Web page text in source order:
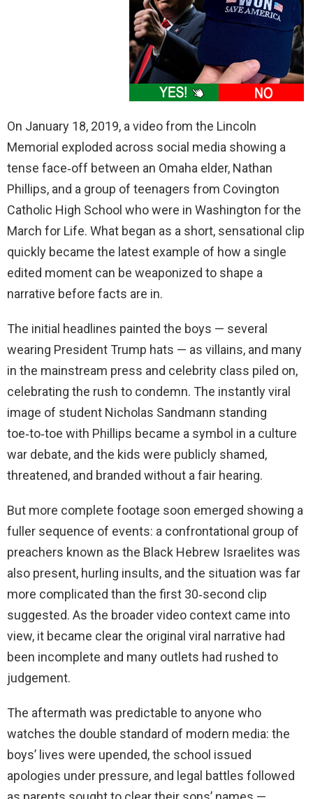
On January 18, 2019, a video from the Lincoln
Memorial exploded across social media showing a
tense face‑off between an Omaha elder, Nathan
Phillips, and a group of teenagers from Covington
Catholic High School who were in Washington for the
March for Life. What began as a short, sensational clip
quickly became the latest example of how a single
edited moment can be weaponized to shape a
narrative before facts are in.
The initial headlines painted the boys — several
wearing President Trump hats — as villains, and many
in the mainstream press and celebrity class piled on,
celebrating the rush to condemn. The instantly viral
image of student Nicholas Sandmann standing
toe‑to‑toe with Phillips became a symbol in a culture
war debate, and the kids were publicly shamed,
threatened, and branded without a fair hearing.
But more complete footage soon emerged showing a
fuller sequence of events: a confrontational group of
preachers known as the Black Hebrew Israelites was
also present, hurling insults, and the situation was far
more complicated than the first 30‑second clip
suggested. As the broader video context came into
view, it became clear the original viral narrative had
been incomplete and many outlets had rushed to
judgement.
The aftermath was predictable to anyone who
watches the double standard of modern media: the
boys’ lives were upended, the school issued
apologies under pressure, and legal battles followed